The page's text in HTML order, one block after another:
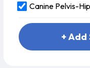
Canine Pelvis-
+